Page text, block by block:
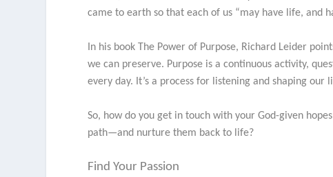
came to earth so that each of us “may have life, and
In his book The Power of Purpose, Richard Leider
we can preserve. Purpose is a continuous activity,
every day. It’s a process for listening and shaping our
So, how do you get in touch with your God-given
path—and nurture them back to life?
Find Your Passion